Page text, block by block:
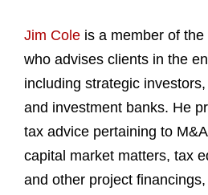
Jim Cole is a member of
who advises clients in the
including strategic
and investment banks. He
tax advice pertaining to
capital market matters, tax
and other project